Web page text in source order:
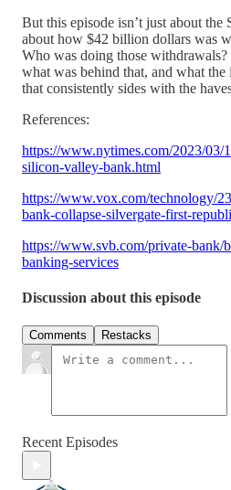
But this episode isn’t just about the
about how $42 billion dollars was
Who was doing those
what was behind that, and what the
that consistently sides with the
References:
https://www.nytimes.com/2023/03/
silicon-valley-bank.html
https://www.vox.com/technology/
bank-collapse-silvergate-first-
https://www.svb.com/private-bank/
banking-services
Discussion about this episode
Comments Restacks
Recent Episodes